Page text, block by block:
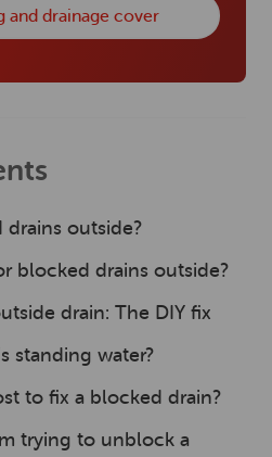
and drainage cover
drains outside?
blocked drains outside?
drain: The DIY fix
standing water?
to fix a blocked drain?
trying to unblock a